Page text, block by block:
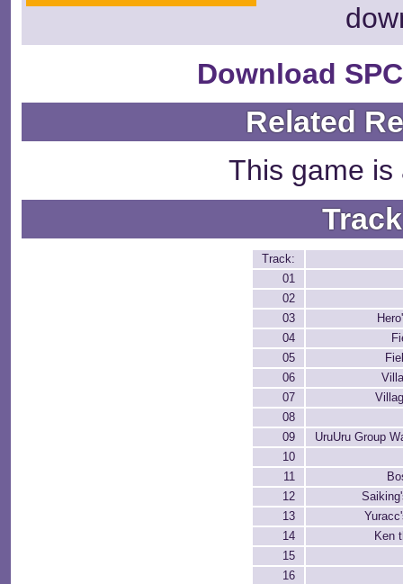
Download
Related
This game is
Track:
01
02
03
04
05
06
07
08
09
UruUru Group
10
11
12
13
14
Ken
15
16